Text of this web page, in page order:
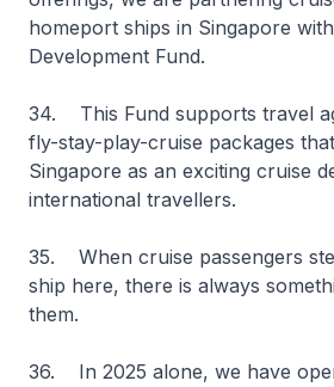
homeport ships in Singapore with
Development Fund.
34. This Fund supports travel
fly-stay-play-cruise packages
Singapore as an exciting cruise
international travellers.
35. When cruise passengers
ship here, there is always
them.
36. In 2025 alone, we have